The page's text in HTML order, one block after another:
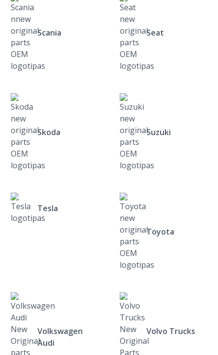
Scania Seat
Skoda Suzuki
Tesla
Toyota
Volkswagen
Audi
Volvo Trucks